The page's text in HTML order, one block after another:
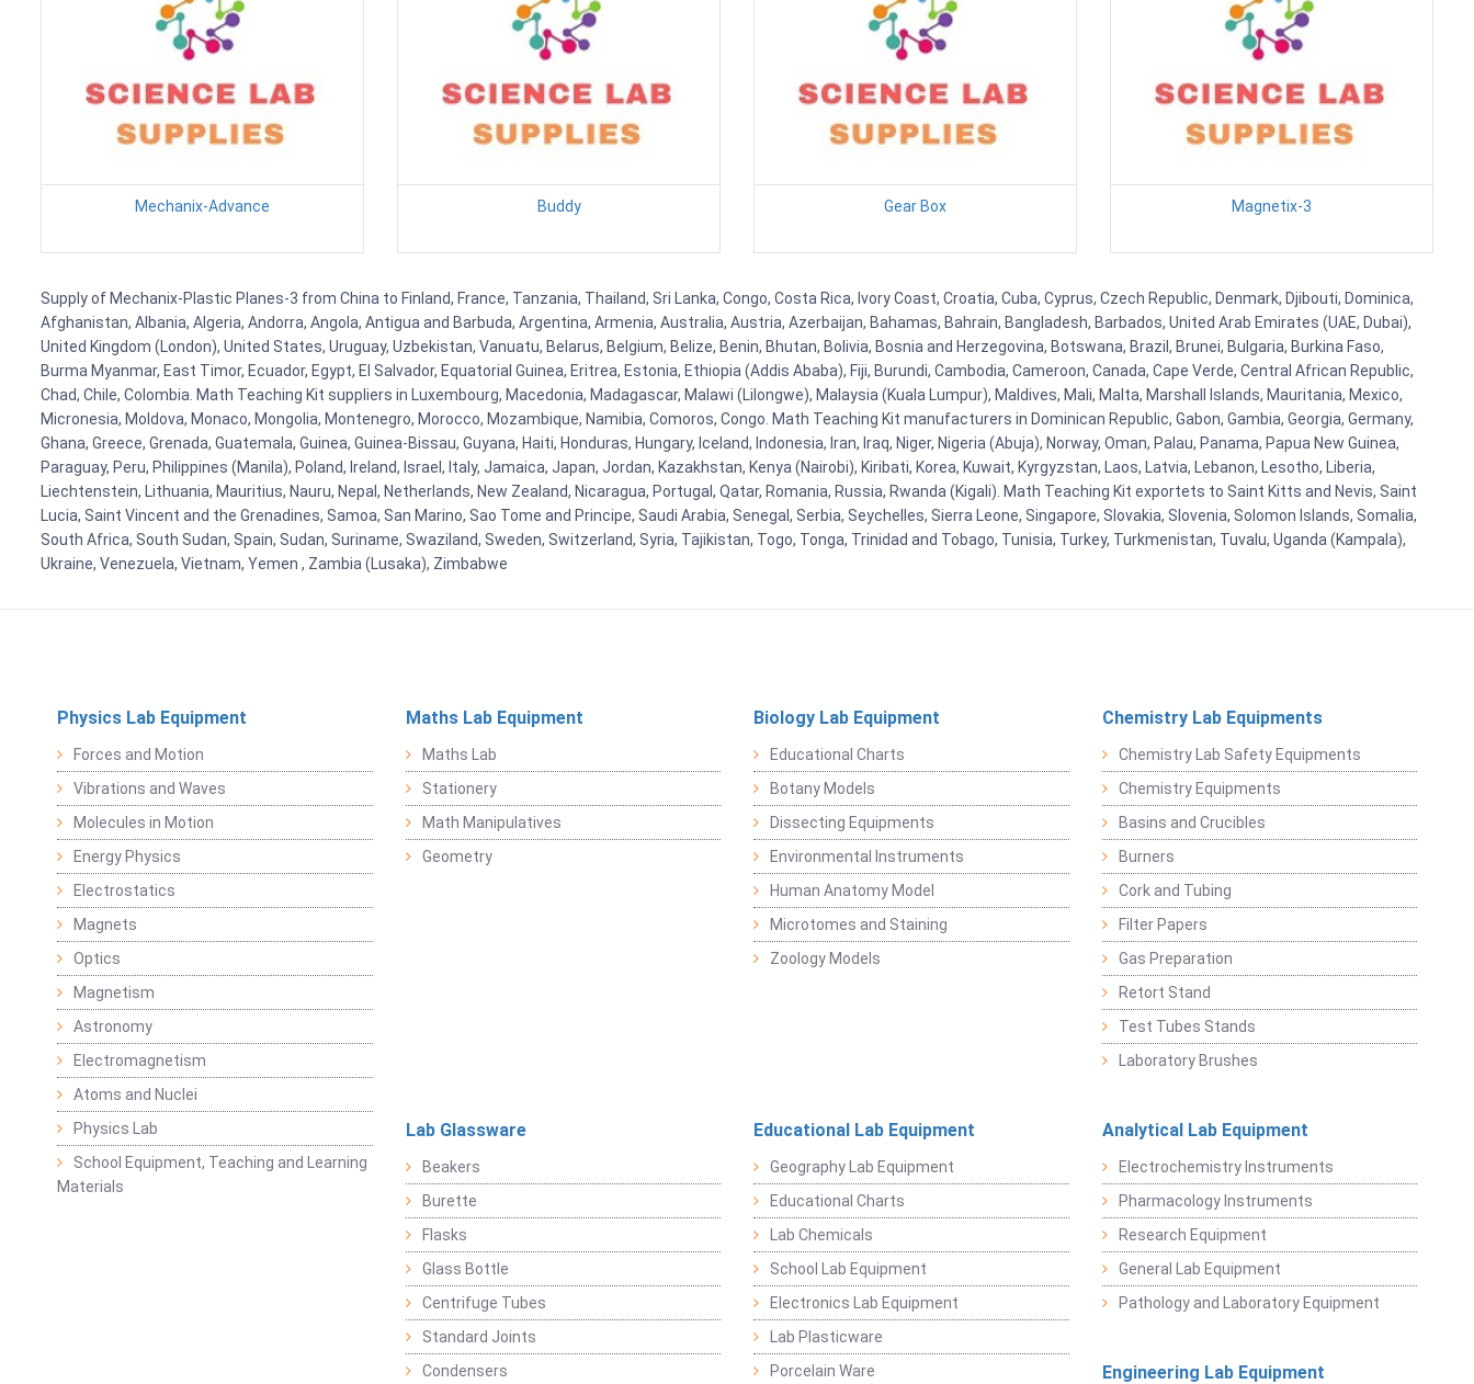
Mechanix-Advance Buddy Gear Box Magnetix-3
Supply of Mechanix-Plastic Planes-3 from China to Finland, France, Tanzania, Thailand, Sri Lanka, Congo, Costa Rica, Ivory Coast, Croatia, Cuba, Cyprus, Czech Republic, Denmark, Djibouti, Dominica,
Afghanistan, Albania, Algeria, Andorra, Angola, Antigua and Barbuda, Argentina, Armenia, Australia, Austria, Azerbaijan, Bahamas, Bahrain, Bangladesh, Barbados, United Arab Emirates (UAE, Dubai),
United Kingdom (London), United States, Uruguay, Uzbekistan, Vanuatu, Belarus, Belgium, Belize, Benin, Bhutan, Bolivia, Bosnia and Herzegovina, Botswana, Brazil, Brunei, Bulgaria, Burkina Faso,
Burma Myanmar, East Timor, Ecuador, Egypt, El Salvador, Equatorial Guinea, Eritrea, Estonia, Ethiopia (Addis Ababa), Fiji, Burundi, Cambodia, Cameroon, Canada, Cape Verde, Central African Republic,
Chad, Chile, Colombia. Math Teaching Kit suppliers in Luxembourg, Macedonia, Madagascar, Malawi (Lilongwe), Malaysia (Kuala Lumpur), Maldives, Mali, Malta, Marshall Islands, Mauritania, Mexico,
Micronesia, Moldova, Monaco, Mongolia, Montenegro, Morocco, Mozambique, Namibia, Comoros, Congo. Math Teaching Kit manufacturers in Dominican Republic, Gabon, Gambia, Georgia, Germany,
Ghana, Greece, Grenada, Guatemala, Guinea, Guinea-Bissau, Guyana, Haiti, Honduras, Hungary, Iceland, Indonesia, Iran, Iraq, Niger, Nigeria (Abuja), Norway, Oman, Palau, Panama, Papua New Guinea,
Paraguay, Peru, Philippines (Manila), Poland, Ireland, Israel, Italy, Jamaica, Japan, Jordan, Kazakhstan, Kenya (Nairobi), Kiribati, Korea, Kuwait, Kyrgyzstan, Laos, Latvia, Lebanon, Lesotho, Liberia,
Liechtenstein, Lithuania, Mauritius, Nauru, Nepal, Netherlands, New Zealand, Nicaragua, Portugal, Qatar, Romania, Russia, Rwanda (Kigali). Math Teaching Kit exportets to Saint Kitts and Nevis, Saint
Lucia, Saint Vincent and the Grenadines, Samoa, San Marino, Sao Tome and Principe, Saudi Arabia, Senegal, Serbia, Seychelles, Sierra Leone, Singapore, Slovakia, Slovenia, Solomon Islands, Somalia,
South Africa, South Sudan, Spain, Sudan, Suriname, Swaziland, Sweden, Switzerland, Syria, Tajikistan, Togo, Tonga, Trinidad and Tobago, Tunisia, Turkey, Turkmenistan, Tuvalu, Uganda (Kampala),
Ukraine, Venezuela, Vietnam, Yemen , Zambia (Lusaka), Zimbabwe
Physics Lab Equipment
Forces and Motion
Vibrations and Waves
Molecules in Motion
Energy Physics
Electrostatics
Magnets
Optics
Magnetism
Astronomy
Electromagnetism
Atoms and Nuclei
Physics Lab
School Equipment, Teaching and Learning
Materials
Maths Lab Equipment
Maths Lab
Stationery
Math Manipulatives
Geometry
Biology Lab Equipment
Educational Charts
Botany Models
Dissecting Equipments
Environmental Instruments
Human Anatomy Model
Microtomes and Staining
Zoology Models
Chemistry Lab Equipments
Chemistry Lab Safety Equipments
Chemistry Equipments
Basins and Crucibles
Burners
Cork and Tubing
Filter Papers
Gas Preparation
Retort Stand
Test Tubes Stands
Laboratory Brushes
Lab Glassware
Beakers
Burette
Flasks
Glass Bottle
Centrifuge Tubes
Standard Joints
Condensers
Educational Lab Equipment
Geography Lab Equipment
Educational Charts
Lab Chemicals
School Lab Equipment
Electronics Lab Equipment
Lab Plasticware
Porcelain Ware
Analytical Lab Equipment
Electrochemistry Instruments
Pharmacology Instruments
Research Equipment
General Lab Equipment
Pathology and Laboratory Equipment
Engineering Lab Equipment